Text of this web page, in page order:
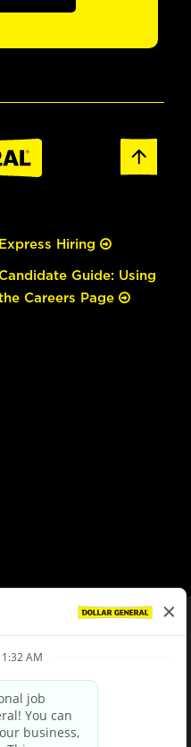
Express Hiring
Candidate Guide: Using
Careers Page
Choices
Privacy Policy
Notice